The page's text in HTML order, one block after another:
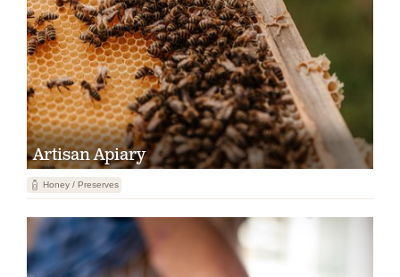
Artisan Apiary
1 Honey / Preserves